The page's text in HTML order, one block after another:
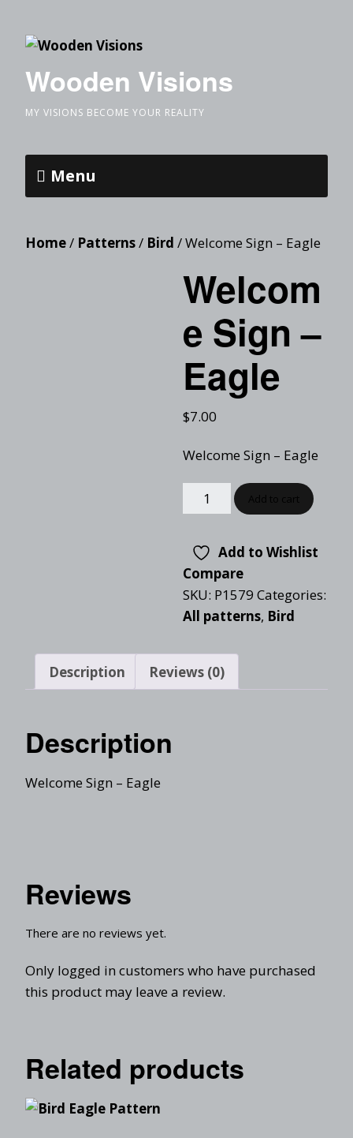
Wooden Visions
MY VISIONS BECOME YOUR REALITY
Menu
Home/ Patterns/ Bird / Welcome Sign – Eagle
Welcom
e Sign –
Eagle
$7.00
Welcome Sign – Eagle
Add to Wishlist
Compare
SKU: P1579 Categories:
All patterns, Bird
Description Reviews (0)
Description
Welcome Sign – Eagle
Reviews
There are no reviews yet.
Only logged in customers who have purchased
this product may leave a review.
Related products